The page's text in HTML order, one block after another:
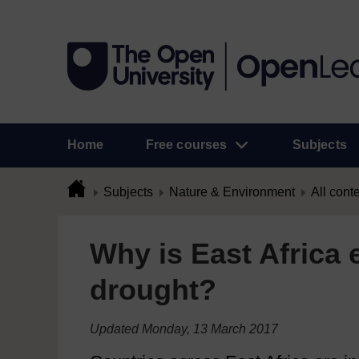
Home Free courses Subjects
Subjects Nature & Environment All
Why is East Africa
drought?
Updated Monday, 13 March 2017